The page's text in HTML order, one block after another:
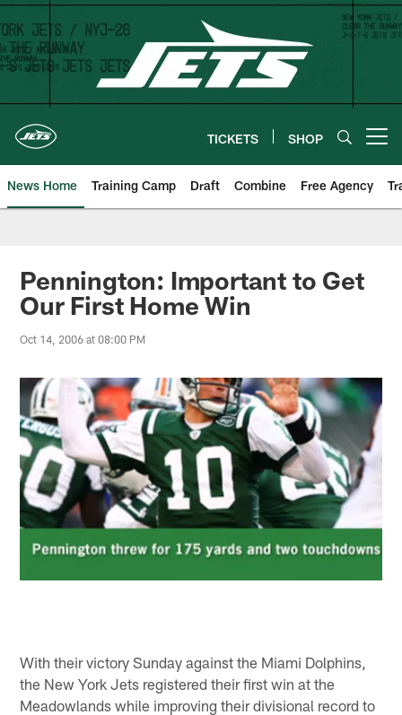
Skip
to
main
content
TICKETS SHOP
News Home Training Camp Draft Combine Free Agency
Pennington: Important to Get
Our First Home Win
Oct 14, 2006 at 08:00 PM
With their victory Sunday against the Miami Dolphins,
the New York Jets registered their first win at the
Meadowlands while improving their divisional record to